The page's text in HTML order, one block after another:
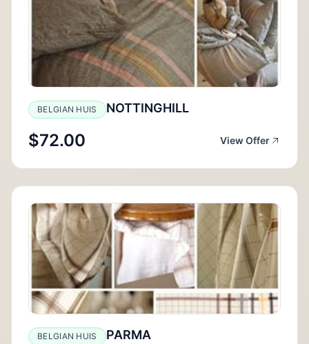
BELGIAN HUIS NOTTINGHILL
$72.00 View Offer
BELGIAN HUIS PARMA